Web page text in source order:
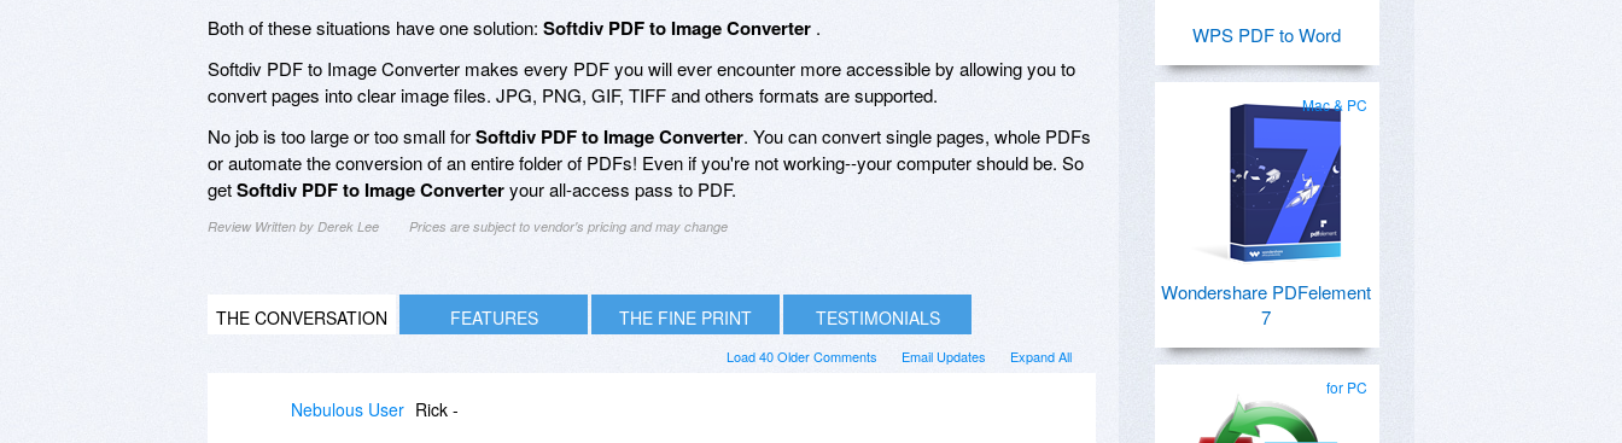
Both of these situations have one solution: Softdiv PDF to Image Converter .
Softdiv PDF to Image Converter makes every PDF you will ever encounter more accessible by allowing you to
convert pages into clear image files. JPG, PNG, GIF, TIFF and others formats are supported.
No job is too large or too small forSoftdiv PDF to Image Converter. You can convert single pages, whole PDFs
or automate the conversion of an entire folder of PDFs! Even if you're not working--your computer should be. So
getSoftdiv PDF to Image Converteryour all-access pass to PDF.
Review Written by Derek Lee Prices are subject to vendor's pricing and may change
THE CONVERSATION FEATURES THE FINE PRINT TESTIMONIALS
Expand All
Email Updates
Load 40 Older Comments
Nebulous User Rick -
WPS PDF to Word
Mac & PC
Wondershare PDFelement
7
for PC